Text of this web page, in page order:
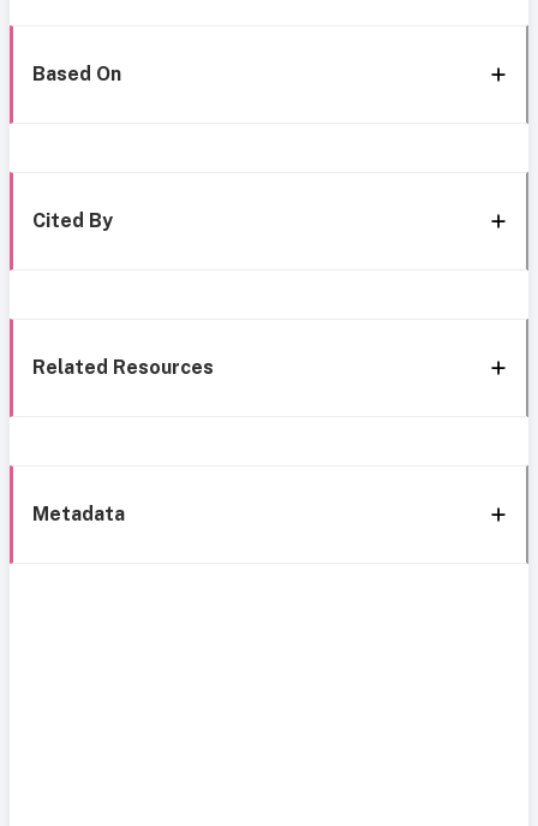
Based On
Cited By
Related Resources
Metadata